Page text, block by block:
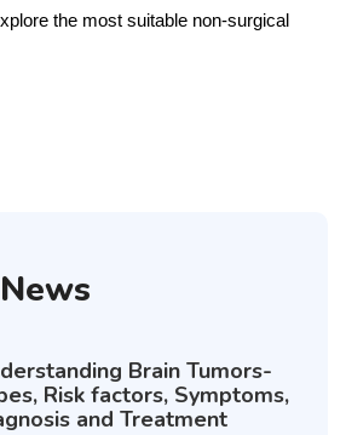
the most suitable non-surgical
Brain Tumors-
Risk factors, Symptoms,
and Treatment